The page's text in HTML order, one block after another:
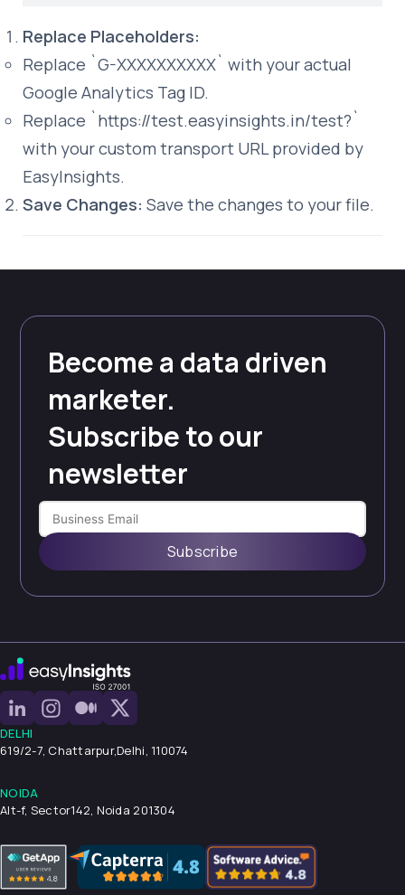
Replace Placeholders:
Replace `G-XXXXXXXXXX` with your actual
Google Analytics Tag ID.
Replace `https://test.easyinsights.in/test?`
with your custom transport URL provided by
EasyInsights.
Save Changes: Save the changes to your file.
Become a data driven
marketer.
Subscribe to our
newsletter
Subscribe
DELHI
619/2-7, Chattarpur,Delhi, 110074
NOIDA
Alt-f, Sector142, Noida 201304